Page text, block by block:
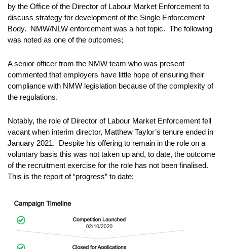
by the Office of the Director of Labour Market Enforcement to
discuss strategy for development of the Single Enforcement
Body. NMW/NLW enforcement was a hot topic. The following
was noted as one of the outcomes;
A senior officer from the NMW team who was present
commented that employers have little hope of ensuring their
compliance with NMW legislation because of the complexity of
the regulations.
Notably, the role of Director of Labour Market Enforcement fell
vacant when interim director, Matthew Taylor’s tenure ended in
January 2021. Despite his offering to remain in the role on a
voluntary basis this was not taken up and, to date, the outcome
of the recruitment exercise for the role has not been finalised.
This is the report of “progress” to date;